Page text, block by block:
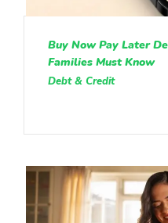
Buy Now Pay Later
Families Must Know
Debt & Credit